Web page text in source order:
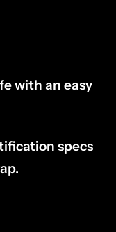
with an easy
specs